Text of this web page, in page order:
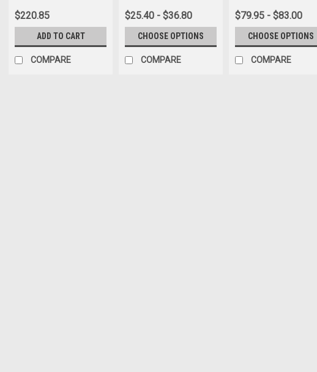
$220.85
ADD TO CART
COMPARE
$25.40 - $36.80
CHOOSE OPTIONS
COMPARE
$79.95 - $83.00
CHOOSE OPTIONS
COMPARE